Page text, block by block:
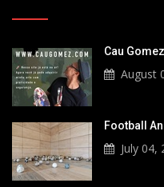
Cau
August
Football
July 04,